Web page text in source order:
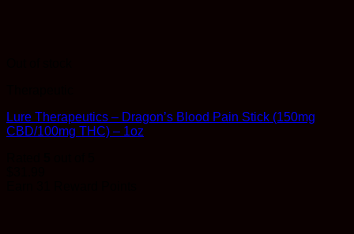
Lure Therapeutics – Dragon’s Blood Pain Stick (150mg
CBD/100mg THC) – 1oz